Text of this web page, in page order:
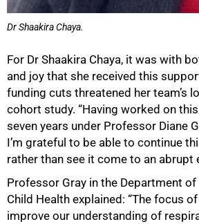
Dr Shaakira Chaya.
For Dr Shaakira Chaya, it was with
and joy that she received this
funding cuts threatened her team’s
cohort study. “Having worked on
seven years under Professor Diane
I’m grateful to be able to continue
rather than see it come to an abrupt
Professor Gray in the Department
Child Health explained: “The focus
improve our understanding of